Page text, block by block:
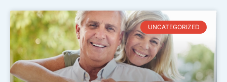
UNCATEGORIZED